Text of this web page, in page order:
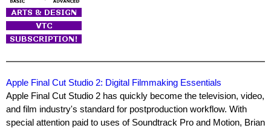
Apple Final Cut Studio 2: Digital Filmmaking Essentials
Apple Final Cut Studio 2 has quickly become the television, video,
and film industry's standard for postproduction workflow. With
special attention paid to uses of Soundtrack Pro and Motion, Brian